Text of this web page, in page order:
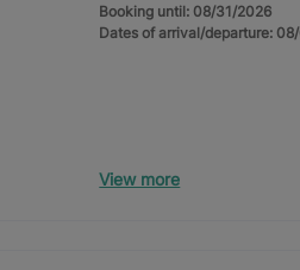
Booking until: 08/31/2026
Dates of arrival/departure:
View more